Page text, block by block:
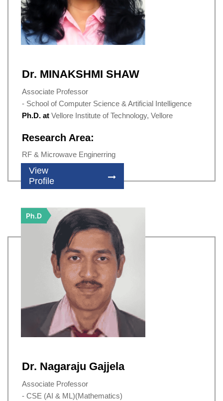
Dr. MINAKSHMI SHAW
Associate Professor
- School of Computer Science & Artificial Intelligence
Ph.D. at Vellore Institute of Technology, Vellore
Research Area:
RF & Microwave Enginerring
View
Profile
Ph.D
Dr. Nagaraju Gajjela
Associate Professor
- CSE (AI & ML)(Mathematics)